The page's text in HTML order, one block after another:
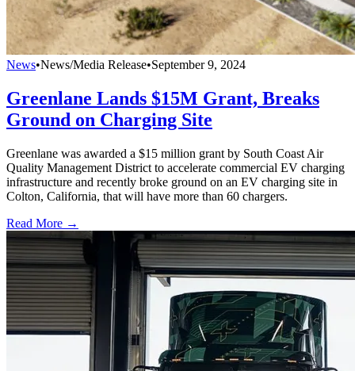
News•News/Media Release•September 9, 2024
Greenlane Lands $15M Grant, Breaks
Ground on Charging Site
Greenlane was awarded a $15 million grant by South Coast Air
Quality Management District to accelerate commercial EV charging
infrastructure and recently broke ground on an EV charging site in
Colton, California, that will have more than 60 chargers.
Read More →